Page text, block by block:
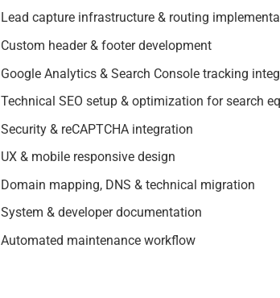
Lead capture infrastructure & routing
Custom header & footer development
Google Analytics & Search Console tracking
Technical SEO setup & optimization for search
Security & reCAPTCHA integration
UX & mobile responsive design
Domain mapping, DNS & technical migration
System & developer documentation
Automated maintenance workflow